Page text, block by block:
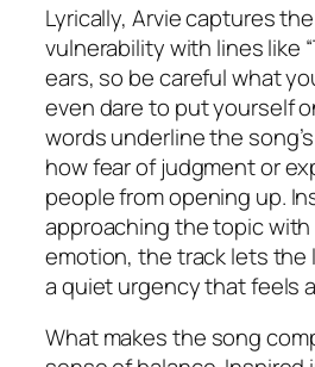
Lyrically, Arvie captures
vulnerability with lines like
ears, so be careful what
even dare to put yourself
words underline the
how fear of judgment or
people from opening up.
approaching the topic
emotion, the track lets the
a quiet urgency that feels
What makes the song